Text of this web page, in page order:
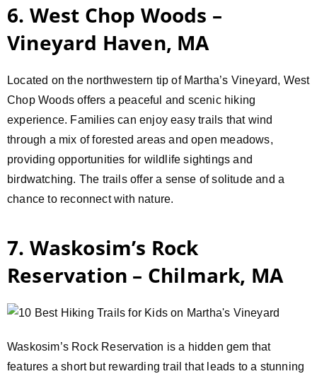
6. West Chop Woods –
Vineyard Haven, MA
Located on the northwestern tip of Martha’s Vineyard, West
Chop Woods offers a peaceful and scenic hiking
experience. Families can enjoy easy trails that wind
through a mix of forested areas and open meadows,
providing opportunities for wildlife sightings and
birdwatching. The trails offer a sense of solitude and a
chance to reconnect with nature.
7. Waskosim’s Rock
Reservation – Chilmark, MA
Waskosim’s Rock Reservation is a hidden gem that
features a short but rewarding trail that leads to a stunning